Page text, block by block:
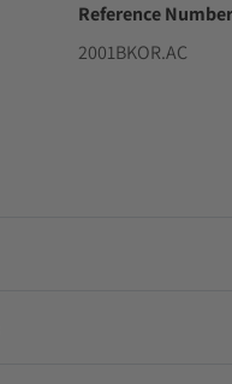
Reference Number
2001BKOR.AC